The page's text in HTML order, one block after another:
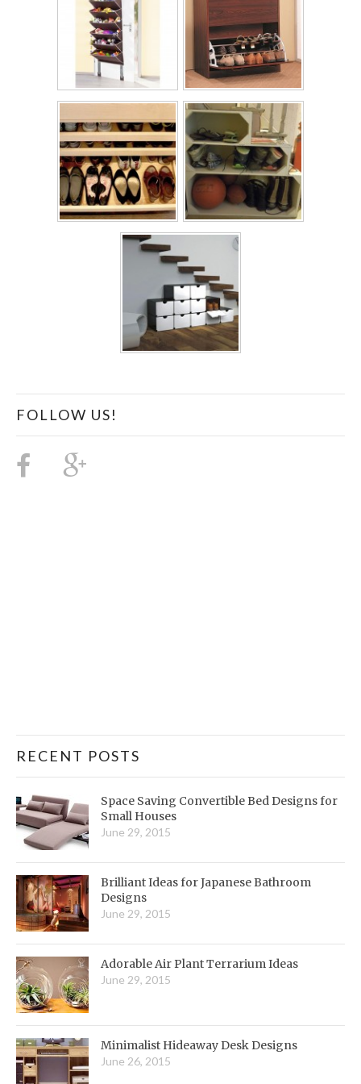
FOLLOW US!
RECENT POSTS
Space Saving Convertible Bed Designs for
Small Houses
June 29, 2015
Brilliant Ideas for Japanese Bathroom
Designs
June 29, 2015
Adorable Air Plant Terrarium Ideas
June 29, 2015
Minimalist Hideaway Desk Designs
June 26, 2015